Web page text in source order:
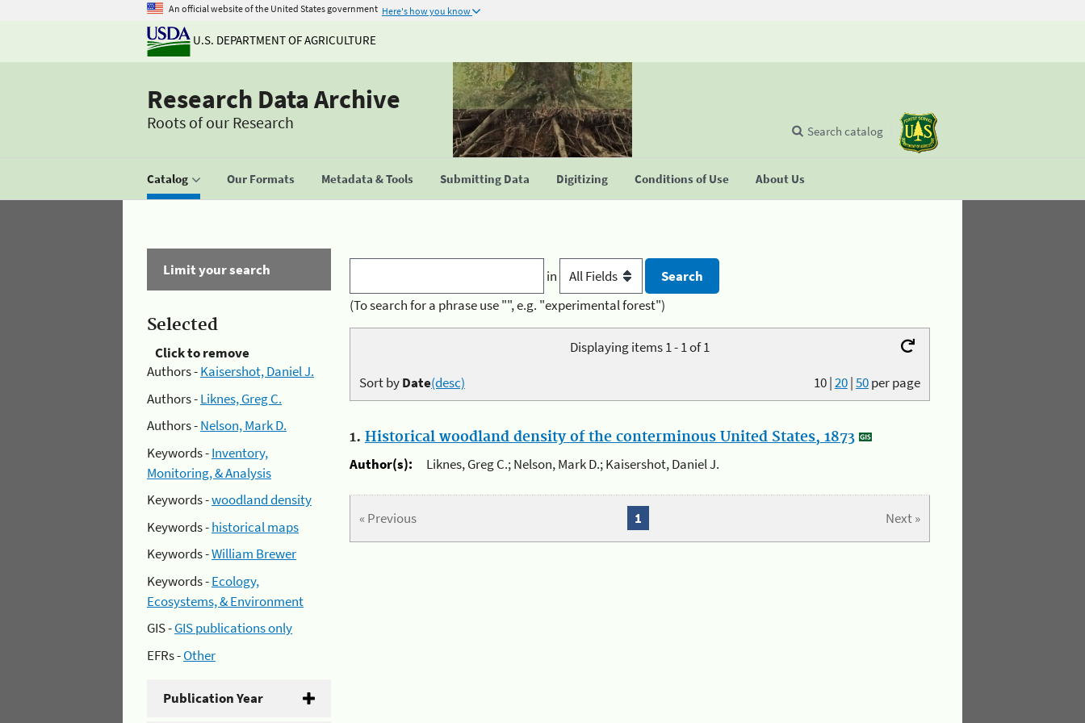
An official website of the United States government Here's how you know
U.S. DEPARTMENT OF AGRICULTURE
Research Data Archive
Roots of our Research
Catalog Our Formats Metadata & Tools Submitting Data Digitizing Conditions of Use About Us
Search catalog
Limit your search
Selected
Click to remove
Authors -Kaisershot, Daniel J.
Authors -Liknes, Greg C.
Authors -Nelson, Mark D.
Keywords -Inventory,
Monitoring, & Analysis
Keywords -woodland density
Keywords -historical maps
Keywords -William Brewer
Keywords -Ecology,
Ecosystems, & Environment
GIS -GIS publications only
EFRs -Other
Publication Year
in
(To search for a phrase use "", e.g. "experimental forest")
Displaying items 1 - 1 of 1
10|20|50per page
Sort byDate(desc)
1. Historical woodland density of the conterminous United States, 1873
Author(s):
Liknes, Greg C.; Nelson, Mark D.; Kaisershot, Daniel J.
« Previous Next »
1